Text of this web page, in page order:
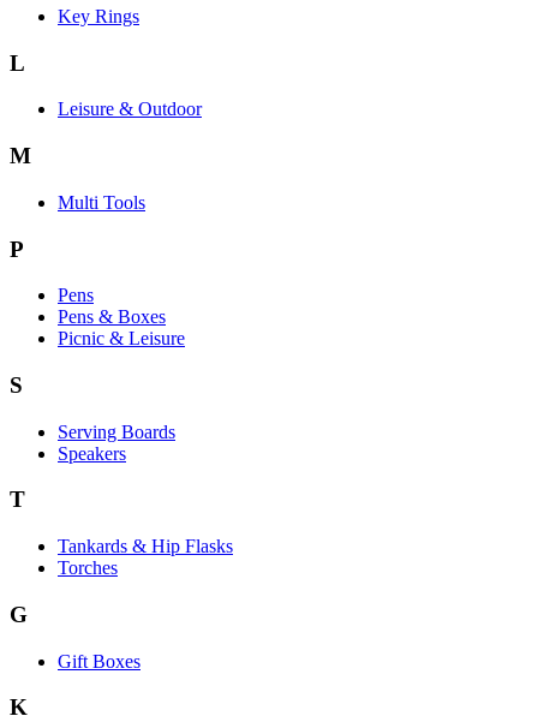
Key Rings
L
Leisure & Outdoor
M
Multi Tools
P
Pens
Pens & Boxes
Picnic & Leisure
S
Serving Boards
Speakers
T
Tankards & Hip Flasks
Torches
G
Gift Boxes
K